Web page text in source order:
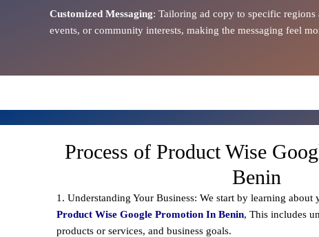
Customized Messaging: Tailoring ad copy to specific
events, or community interests, making the messaging feel
Process of Product Wise
Benin
1. Understanding Your Business: We start by learning about
Product Wise Google Promotion In Benin, This includes
products or services, and business goals.